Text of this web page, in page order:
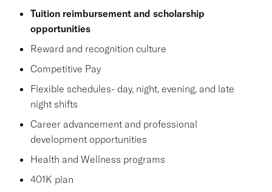
Tuition reimbursement and scholarship
opportunities
Reward and recognition culture
Competitive Pay
Flexible schedules- day, night, evening, and late
night shifts
Career advancement and professional
development opportunities
Health and Wellness programs
401K plan